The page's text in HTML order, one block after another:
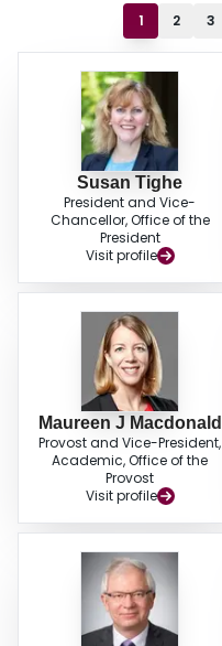
1 2 3
Susan Tighe
President and Vice-
Chancellor, Office of the
President
Visit profile
Maureen J Macdonald
Provost and Vice-President,
Academic, Office of the
Provost
Visit profile